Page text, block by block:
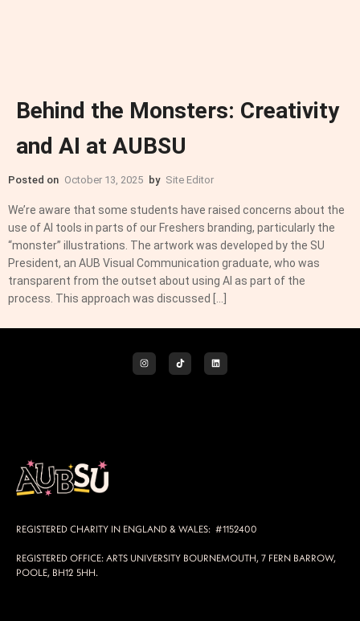
Behind the Monsters: Creativity
and AI at AUBSU
Posted on October 13, 2025 by Site Editor
We’re aware that some students have raised concerns about the
use of AI tools in parts of our Freshers branding, particularly the
“monster” illustrations. The artwork was developed by the SU
President, an AUB Visual Communication graduate, who was
transparent from the outset about using AI as part of the
process. This approach was discussed […]
REGISTERED CHARITY IN ENGLAND & WALES: #1152400
REGISTERED OFFICE: ARTS UNIVERSITY BOURNEMOUTH, 7 FERN BARROW,
POOLE, BH12 5HH.